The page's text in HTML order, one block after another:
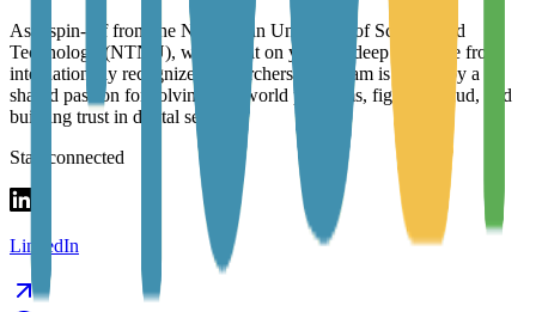
As a spin-off from the Norwegian University of Science and
Technology (NTNU), we're built on years of deep expertise from
internationally recognized researchers. Our team is driven by a
shared passion for solving real-world problems, fighting fraud, and
building trust in digital services.
Stay connected
LinkedIn